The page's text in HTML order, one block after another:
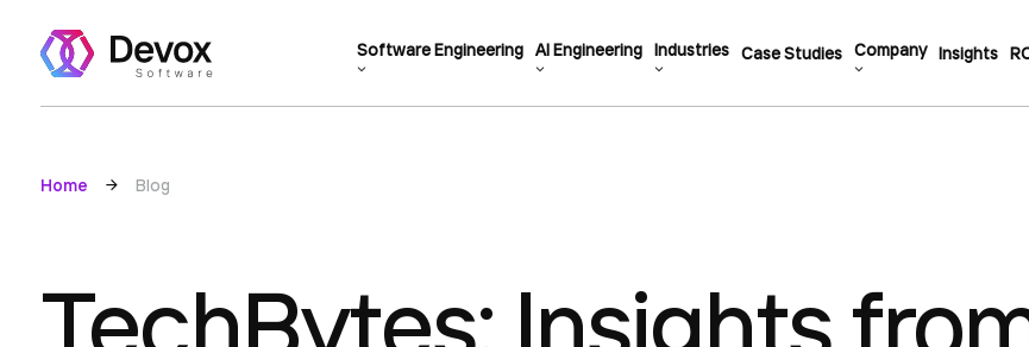
Software Engineering AI Engineering Industries Case Studies Company Insights
Home Blog
TechBytes: Insights